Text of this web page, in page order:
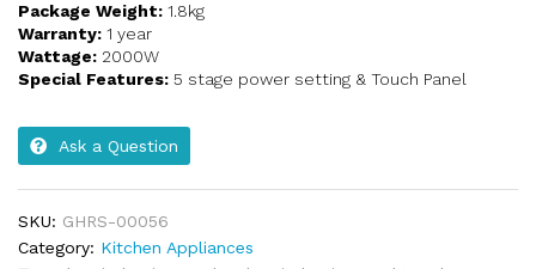
Package Weight: 1.8kg
Warranty: 1 year
Wattage: 2000W
Special Features: 5 stage power setting & Touch Panel
Ask a Question
SKU: GHRS-00056
Category: Kitchen Appliances